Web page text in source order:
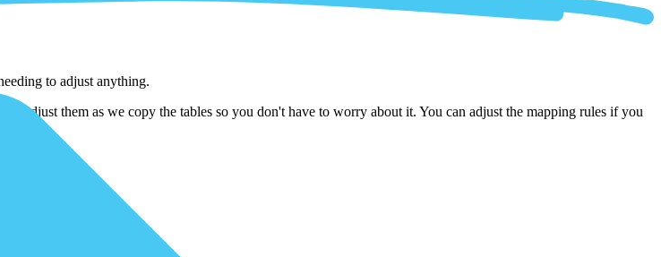
to adjust anything.
adjust them as we copy the tables so you don't have to worry about it. You can adjust the mapping rules if you